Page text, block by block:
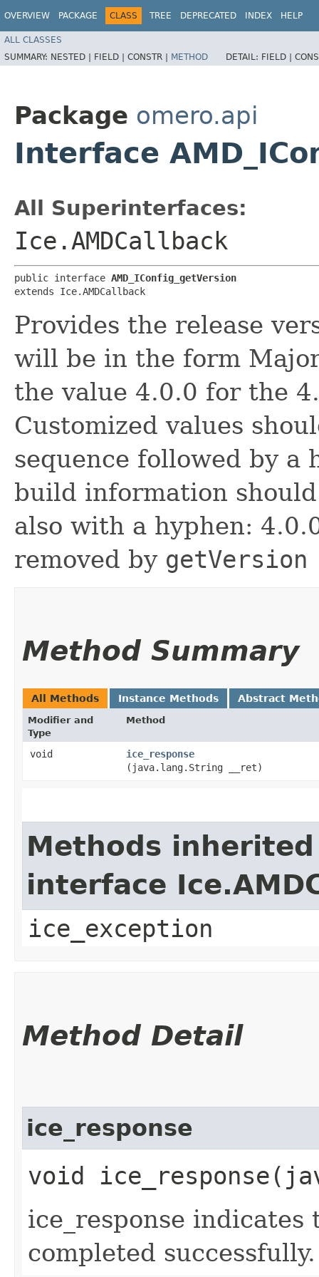
OVERVIEW PACKAGE CLASS TREE DEPRECATED INDEX HELP
ALL CLASSES
SUMMARY: NESTED | FIELD | CONSTR | METHOD DETAIL: FIELD |
Package omero.api
Interface
All Superinterfaces:
Ice.AMDCallback
public interface AMD_IConfig_getVersion
extends Ice.AMDCallback
Provides the release
will be in the form
the value 4.0.0 for the
Customized values
sequence followed by a
build information
also with a hyphen:
removed by getVersion
Method Summary
All Methods Instance Methods Abstract
Modifier and
Type
Method
void ice_response
(java.lang.String __ret)
Methods
interface
ice_exception
Method Detail
ice_response
void
ice_response
completed successfully.